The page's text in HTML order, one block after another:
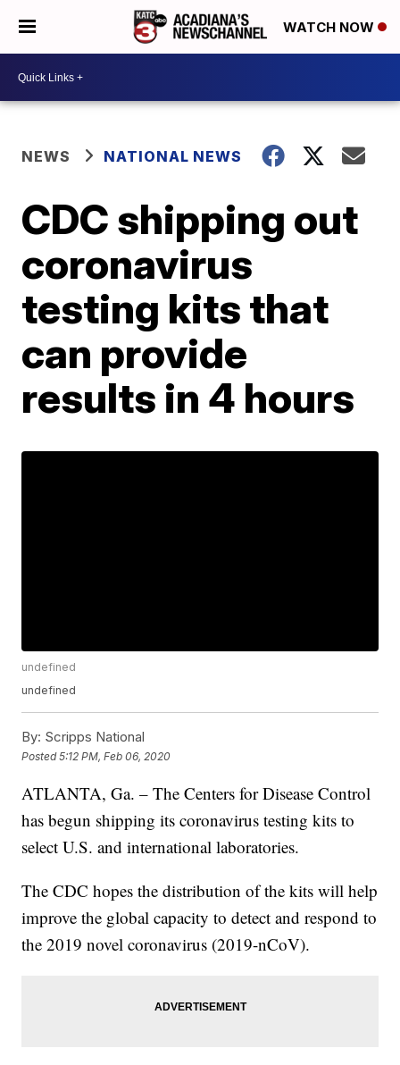
WATCH NOW
NEWS NATIONAL NEWS
CDC shipping out
coronavirus
testing kits that
can provide
results in 4 hours
undefined
undefined
By: Scripps National
Posted5:12 PM, Feb 06, 2020
ATLANTA, Ga. – The Centers for Disease Control
has begun shipping its coronavirus testing kits to
select U.S. and international laboratories.
The CDC hopes the distribution of the kits will help
improve the global capacity to detect and respond to
the 2019 novel coronavirus (2019-nCoV).